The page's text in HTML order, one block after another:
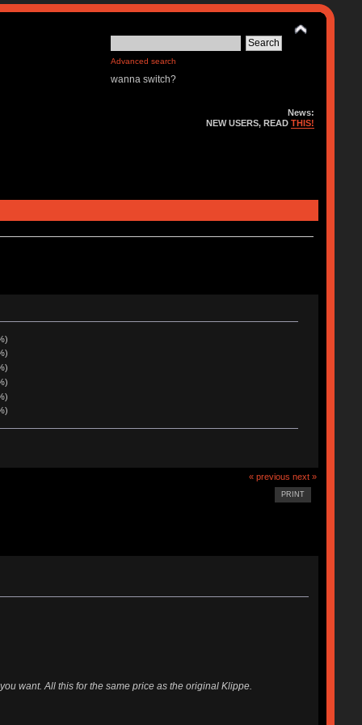
Advanced search
wanna switch?
News:
NEW USERS, READTHIS!
« previous next »
PRINT
want. All this for the same price as the original Klippe.